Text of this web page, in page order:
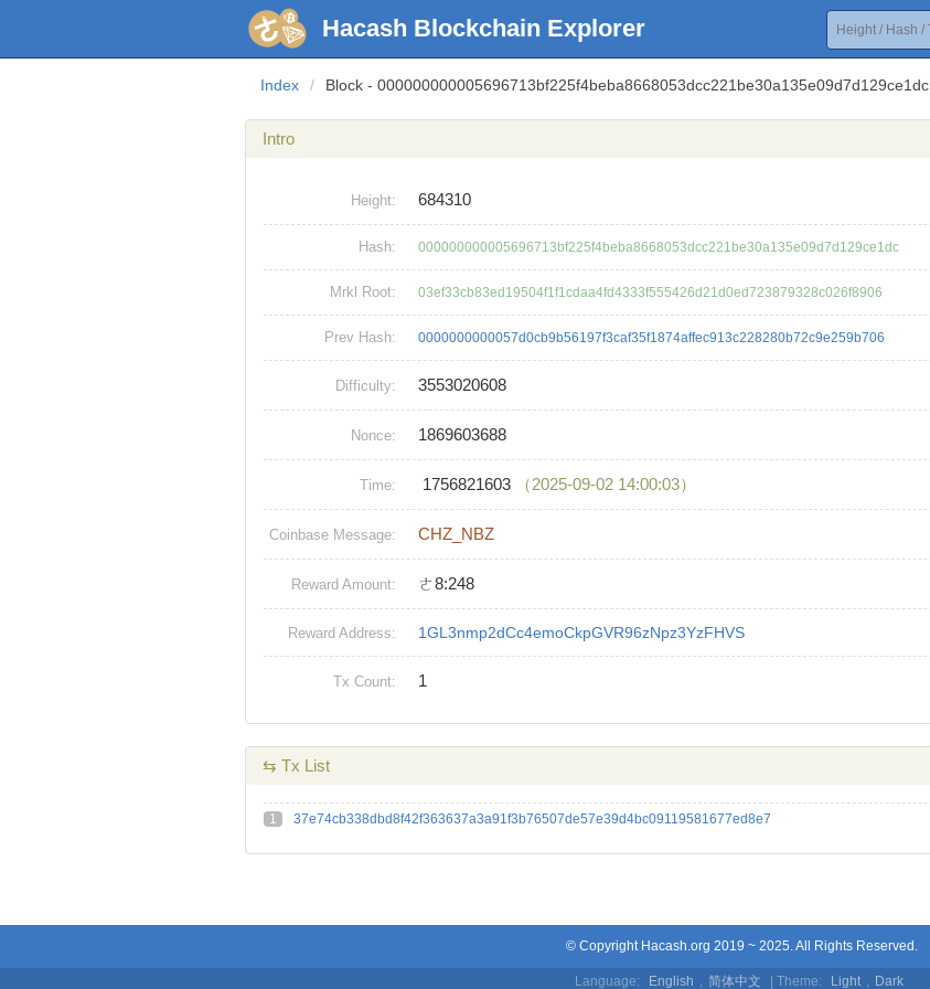
Hacash Blockchain Explorer
Index / Block - 000000000005696713bf225f4beba8668053dcc221be30a135e09d7d129ce1dc
Intro
Height: 684310
Hash: 000000000005696713bf225f4beba8668053dcc221be30a135e09d7d129ce1dc
Mrkl Root: 03ef33cb83ed19504f1f1cdaa4fd4333f555426d21d0ed723879328c026f8906
Prev Hash: 0000000000057d0cb9b56197f3caf35f1874affec913c228280b72c9e259b706
Difficulty: 3553020608
Nonce: 1869603688
Time: 1756821603 （2025-09-02 14:00:03）
Coinbase Message: CHZ_NBZ
Reward Amount: ㄜ8:248
Reward Address: 1GL3nmp2dCc4emoCkpGVR96zNpz3YzFHVS
Tx Count: 1
⇆ Tx List
1 37e74cb338dbd8f42f363637a3a91f3b76507de57e39d4bc09119581677ed8e7
© Copyright Hacash.org 2019 ~ 2025. All Rights Reserved.
Language: English , 简体中文 | Theme: Light , Dark